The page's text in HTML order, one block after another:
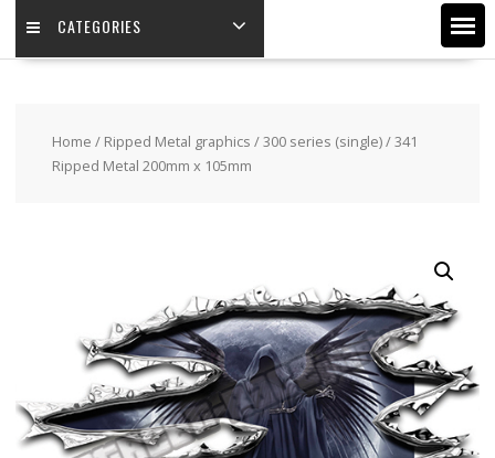
CATEGORIES
Home / Ripped Metal graphics /300 series (single)/ 341
Ripped Metal 200mm x 105mm